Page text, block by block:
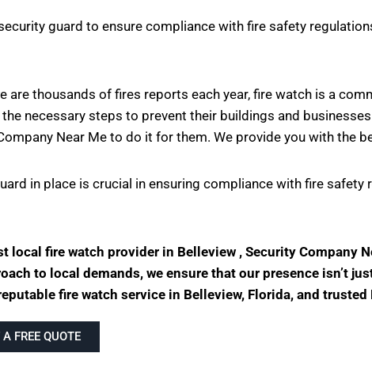
guard to ensure compliance with fire safety
are thousands of fires reports each year, fire watch is a
necessary steps to prevent their buildings and
Near Me to do it for them. We provide you with the
in place is crucial in ensuring compliance with fire
local fire watch provider in Belleview , Security Company
to local demands, we ensure that our presence isn’t
fire watch service in Belleview, Florida, and trusted
A FREE QUOTE